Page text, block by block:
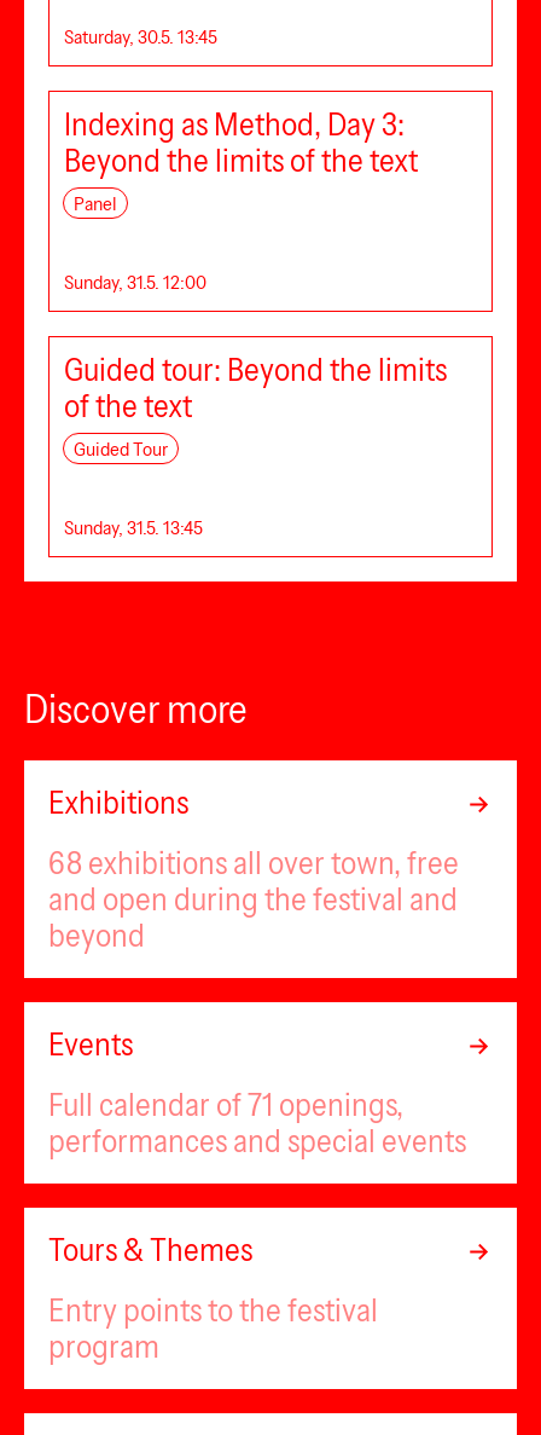
Saturday, 30.5. 13:45
Indexing as Method, Day 3:
Beyond the limits of the text
Panel
Sunday, 31.5. 12:00
Guided tour: Beyond the limits
of the text
Guided Tour
Sunday, 31.5. 13:45
Discover more
Exhibitions
68 exhibitions all over town, free
and open during the festival and
beyond
Events
Full calendar of 71 openings,
performances and special events
Tours & Themes
Entry points to the festival
program